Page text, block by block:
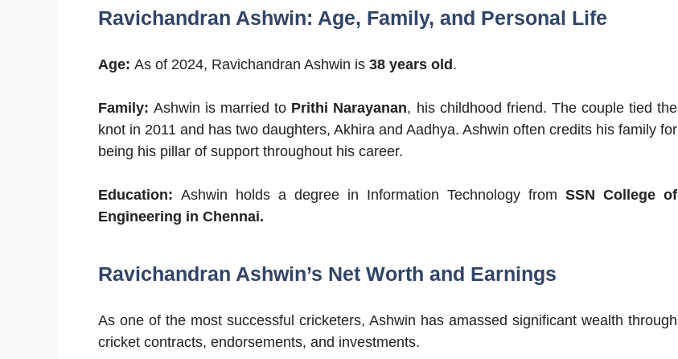
Ravichandran Ashwin: Age, Family, and Personal Life
Age: As of 2024, Ravichandran Ashwin is 38 years old.
Family:Ashwin is married to Prithi Narayanan, his childhood friend. The couple tied the
knot in 2011 and has two daughters, Akhira and Aadhya. Ashwin often credits his family for
being his pillar of support throughout his career.
Education: Ashwin holds a degree in Information Technology from SSN College of
Engineering in Chennai.
Ravichandran Ashwin’s Net Worth and Earnings
As one of the most successful cricketers, Ashwin has amassed significant wealth through
cricket contracts, endorsements, and investments.